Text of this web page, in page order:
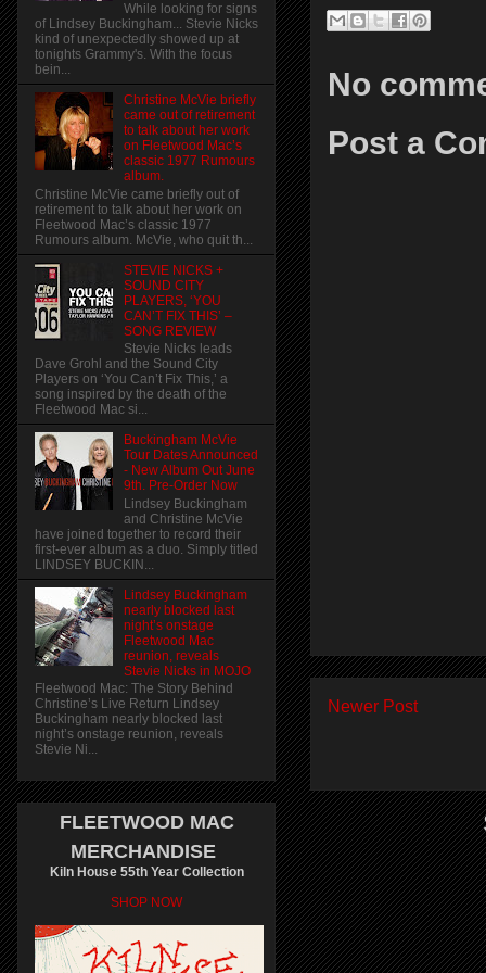
No
Post a
Newer Post
While looking for signs
of Lindsey Buckingham... Stevie Nicks
kind of unexpectedly showed up at
tonights Grammy's. With the focus
bein...
Christine McVie briefly
came out of retirement
to talk about her work
on Fleetwood Mac’s
classic 1977 Rumours
album.
Christine McVie came briefly out of
retirement to talk about her work on
Fleetwood Mac’s classic 1977
Rumours album. McVie, who quit th...
STEVIE NICKS +
SOUND CITY
PLAYERS, ‘YOU
CAN’T FIX THIS’ –
SONG REVIEW
Stevie Nicks leads
Dave Grohl and the Sound City
Players on ‘You Can’t Fix This,’ a
song inspired by the death of the
Fleetwood Mac si...
Buckingham McVie
Tour Dates Announced
- New Album Out June
9th. Pre-Order Now
Lindsey Buckingham
and Christine McVie
have joined together to record their
first-ever album as a duo. Simply titled
LINDSEY BUCKIN...
Lindsey Buckingham
nearly blocked last
night’s onstage
Fleetwood Mac
reunion, reveals
Stevie Nicks in MOJO
Fleetwood Mac: The Story Behind
Christine’s Live Return Lindsey
Buckingham nearly blocked last
night’s onstage reunion, reveals
Stevie Ni...
FLEETWOOD MAC
MERCHANDISE
Kiln House 55th Year Collection
SHOP NOW